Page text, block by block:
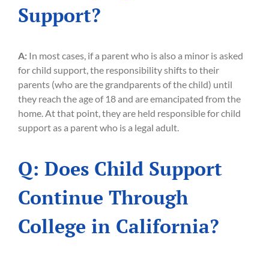
Support?
A: In most cases, if a parent who is also a minor is asked
for child support, the responsibility shifts to their
parents (who are the grandparents of the child) until
they reach the age of 18 and are emancipated from the
home. At that point, they are held responsible for child
support as a parent who is a legal adult.
Q: Does Child Support
Continue Through
College in California?